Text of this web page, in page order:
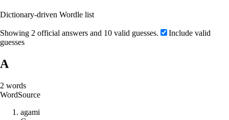
Dictionary-driven Wordle list
Showing 2 official answers and 10 valid guesses.
Include valid
guesses
A
2 words
WordSource
agami